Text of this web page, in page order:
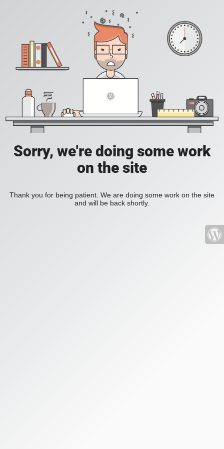
Sorry, we're doing some work
on the site
Thank you for being patient. We are doing some work on the site
and will be back shortly.